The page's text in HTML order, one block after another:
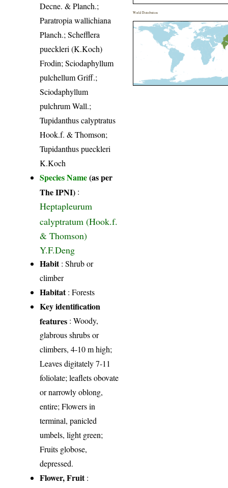
Decne. & Planch.;
Paratropia wallichiana
Planch.; Schefflera
pueckleri (K.Koch)
Frodin; Sciodaphyllum
pulchellum Griff.;
Sciodaphyllum
pulchrum Wall.;
Tupidanthus calyptratus
Hook.f. & Thomson;
Tupidanthus pueckleri
K.Koch
Species Name(as per
The IPNI) :
Heptapleurum
calyptratum (Hook.f.
& Thomson)
Y.F.Deng
Habit: Shrub or
climber
Habitat: Forests
Key identification
features : Woody,
glabrous shrubs or
climbers, 4-10 m high;
Leaves digitately 7-11
foliolate; leaflets obovate
or narrowly oblong,
entire; Flowers in
terminal, panicled
umbels, light green;
Fruits globose,
depressed.
Flower, Fruit:
World Distribution